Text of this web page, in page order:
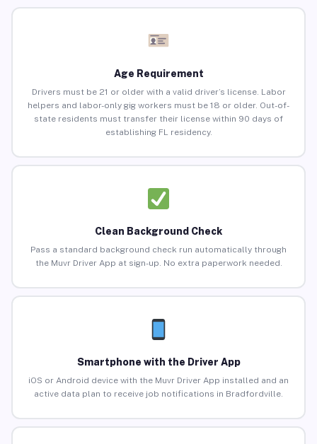
Age Requirement
Drivers must be 21 or older with a valid driver’s license. Labor
helpers and labor-only gig workers must be 18 or older. Out-of-
state residents must transfer their license within 90 days of
establishing FL residency.
Clean Background Check
Pass a standard background check run automatically through
the Muvr Driver App at sign-up. No extra paperwork needed.
Smartphone with the Driver App
iOS or Android device with the Muvr Driver App installed and an
active data plan to receive job notifications in Bradfordville.